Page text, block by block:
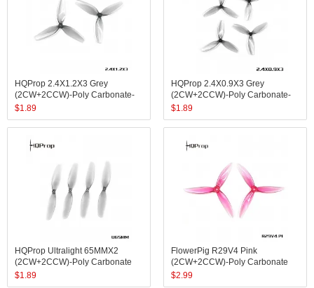
HQProp 2.4X1.2X3 Grey
(2CW+2CCW)-Poly Carbonate-
1.4MM Shaft
$1.89
HQProp 2.4X0.9X3 Grey
(2CW+2CCW)-Poly Carbonate-
1MM Shaft
$1.89
HQProp Ultralight 65MMX2
(2CW+2CCW)-Poly Carbonate
$1.89
FlowerPig R29V4 Pink
(2CW+2CCW)-Poly Carbonate
$2.99